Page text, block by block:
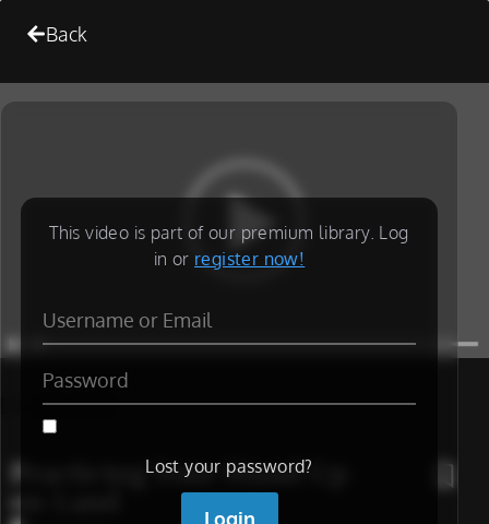
Back
This video is part of our premium library. Log
in or register now!
Lost your password?
[/is_not_paid]
Practicing Your Stand Up
on Land